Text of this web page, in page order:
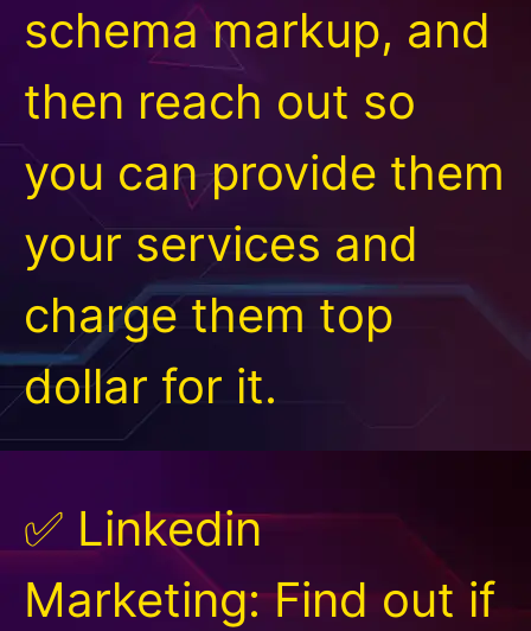
schema markup, and
then reach out so
you can provide them
your services and
charge them top
dollar for it.
✅ Linkedin
Marketing: Find out if